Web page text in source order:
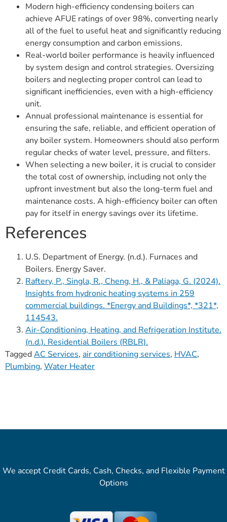
Modern high-efficiency condensing boilers can
achieve AFUE ratings of over 98%, converting nearly
all of the fuel to useful heat and significantly reducing
energy consumption and carbon emissions.
Real-world boiler performance is heavily influenced
by system design and control strategies. Oversizing
boilers and neglecting proper control can lead to
significant inefficiencies, even with a high-efficiency
unit.
Annual professional maintenance is essential for
ensuring the safe, reliable, and efficient operation of
any boiler system. Homeowners should also perform
regular checks of water level, pressure, and filters.
When selecting a new boiler, it is crucial to consider
the total cost of ownership, including not only the
upfront investment but also the long-term fuel and
maintenance costs. A high-efficiency boiler can often
pay for itself in energy savings over its lifetime.
References
U.S. Department of Energy. (n.d.). Furnaces and
Boilers. Energy Saver.
Raftery, P., Singla, R., Cheng, H., & Paliaga, G. (2024).
Insights from hydronic heating systems in 259
commercial buildings. *Energy and Buildings*, *321*,
114543.
Air-Conditioning, Heating, and Refrigeration Institute.
(n.d.). Residential Boilers (RBLR).
TaggedAC Services, air conditioning services, HVAC,
Plumbing, Water Heater
We accept Credit Cards, Cash, Checks, and Flexible Payment
Options